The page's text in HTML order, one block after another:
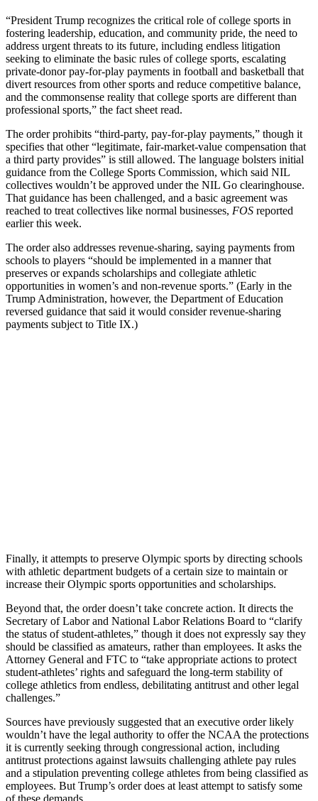
“President Trump recognizes the critical role of college sports in
fostering leadership, education, and community pride, the need to
address urgent threats to its future, including endless litigation
seeking to eliminate the basic rules of college sports, escalating
private-donor pay-for-play payments in football and basketball that
divert resources from other sports and reduce competitive balance,
and the commonsense reality that college sports are different than
professional sports,” the fact sheet read.
The order prohibits “third-party, pay-for-play payments,” though it
specifies that other “legitimate, fair-market-value compensation that
a third party provides” is still allowed. The language bolsters initial
guidance from the College Sports Commission, which said NIL
collectives wouldn’t be approved under the NIL Go clearinghouse.
That guidance has been challenged, and a basic agreement was
reached to treat collectives like normal businesses, FOS reported
earlier this week.
The order also addresses revenue-sharing, saying payments from
schools to players “should be implemented in a manner that
preserves or expands scholarships and collegiate athletic
opportunities in women’s and non-revenue sports.” (Early in the
Trump Administration, however, the Department of Education
reversed guidance that said it would consider revenue-sharing
payments subject to Title IX.)
Finally, it attempts to preserve Olympic sports by directing schools
with athletic department budgets of a certain size to maintain or
increase their Olympic sports opportunities and scholarships.
Beyond that, the order doesn’t take concrete action. It directs the
Secretary of Labor and National Labor Relations Board to “clarify
the status of student-athletes,” though it does not expressly say they
should be classified as amateurs, rather than employees. It asks the
Attorney General and FTC to “take appropriate actions to protect
student-athletes’ rights and safeguard the long-term stability of
college athletics from endless, debilitating antitrust and other legal
challenges.”
Sources have previously suggested that an executive order likely
wouldn’t have the legal authority to offer the NCAA the protections
it is currently seeking through congressional action, including
antitrust protections against lawsuits challenging athlete pay rules
and a stipulation preventing college athletes from being classified as
employees. But Trump’s order does at least attempt to satisfy some